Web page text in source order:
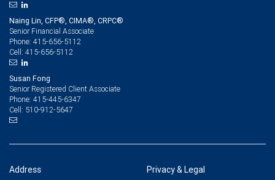
Naing Lin, CFP®, CIMA®, CRPC®
Senior Financial Associate
Phone: 415-656-5112
Cell: 415-656-5112
Susan Fong
Senior Registered Client Associate
Phone: 415-445-6347
Cell: 510-912-5647
Address Privacy & Legal